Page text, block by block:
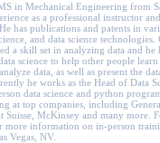
in Mechanical Engineering from
as a professional instructor
has publications and patents in
and data science technologies.
a skill set in analyzing data and he
science to help other people
data, as well as present the
he works as the Head of Data
data science and python
at top companies, including
Suisse, McKinsey and many more.
information on in-person
Vegas, NV.